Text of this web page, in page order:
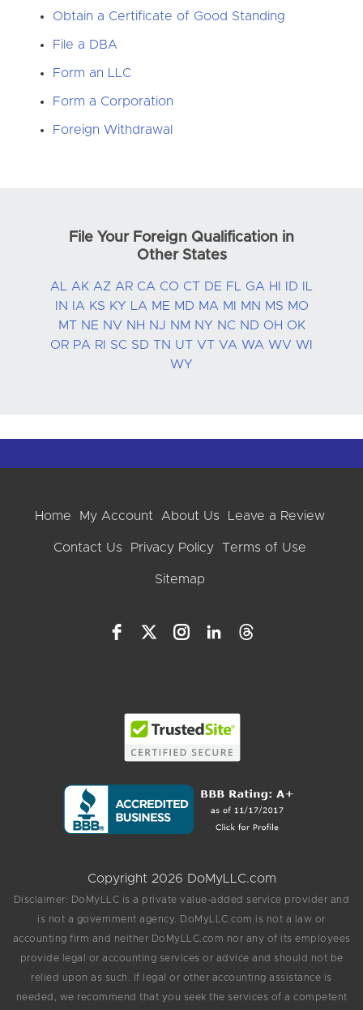
Obtain a Certificate of Good Standing
File a DBA
Form an LLC
Form a Corporation
Foreign Withdrawal
File Your Foreign Qualification in
Other States
AL AK AZ AR CA CO CT DE FL GA HI ID
IN
IA KS KY LA ME MD MA MI MN MS MO
MT NE NV NH NJ NM NY NC ND OH OK
OR PA RI SC SD TN UT VT VA WA WV WI
WY
Home My Account About Us Leave a Review
Contact Us Privacy Policy Terms of Use
Sitemap
Copyright 2026 DoMyLLC.com
Disclaimer: DoMyLLC is a private value-added service provider and
is not a government agency. DoMyLLC.com is not a law or
accounting firm and neither DoMyLLC.com nor any of its employees
provide legal or accounting services or advice and should not be
relied upon as such. If legal or other accounting assistance is
needed, we recommend that you seek the services of a competent